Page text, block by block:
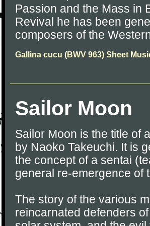
Passion and the Mass in
Revival he has been
composers of the
Gallina cucu (BWV 963) Sheet
Sailor Moon
Sailor Moon is the title of
by Naoko Takeuchi. It is
the concept of a sentai
general re-emergence of
The story of the various
reincarnated defenders